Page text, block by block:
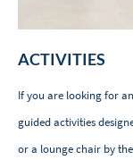
ACTIVITIES
If you are looking for
guided activities
or a lounge chair by